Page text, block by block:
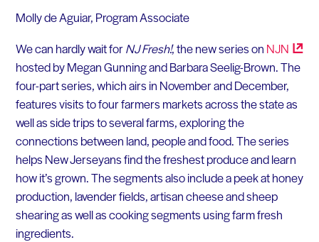
Molly de Aguiar, Program Associate
We can hardly wait forNJ Fresh!, the new series on NJN
hosted by Megan Gunning and Barbara Seelig-Brown. The
four-part series, which airs in November and December,
features visits to four farmers markets across the state as
well as side trips to several farms, exploring the
connections between land, people and food. The series
helps New Jerseyans find the freshest produce and learn
how it’s grown. The segments also include a peek at honey
production, lavender fields, artisan cheese and sheep
shearing as well as cooking segments using farm fresh
ingredients.